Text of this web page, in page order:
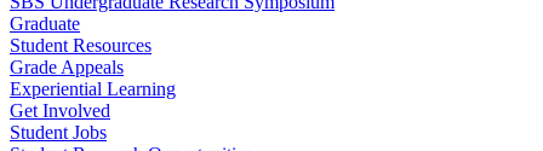
Graduate
Student Resources
Grade Appeals
Experiential Learning
Get Involved
Student Jobs